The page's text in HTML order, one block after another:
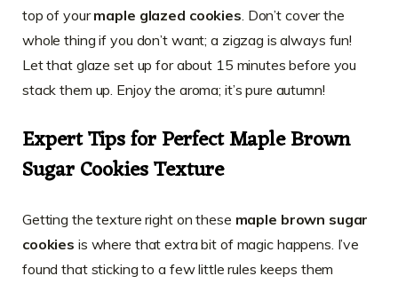
top of yourmaple glazed cookies . Don’t cover the
whole thing if you don’t want; a zigzag is always fun!
Let that glaze set up for about 15 minutes before you
stack them up. Enjoy the aroma; it’s pure autumn!
Expert Tips for Perfect Maple Brown
Sugar Cookies Texture
Getting the texture right on these maple brown sugar
cookies is where that extra bit of magic happens. I’ve
found that sticking to a few little rules keeps them